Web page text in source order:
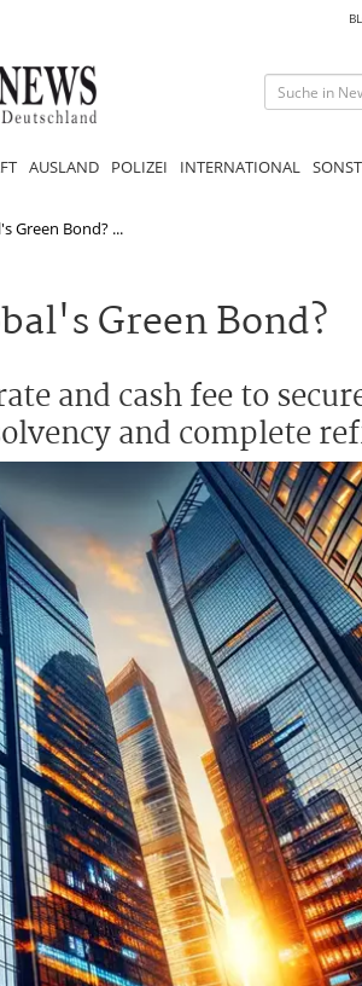
AUSLAND POLIZEI INTERNATIONAL
Green Bond? ...
Green Bond?
and cash fee to
and complete